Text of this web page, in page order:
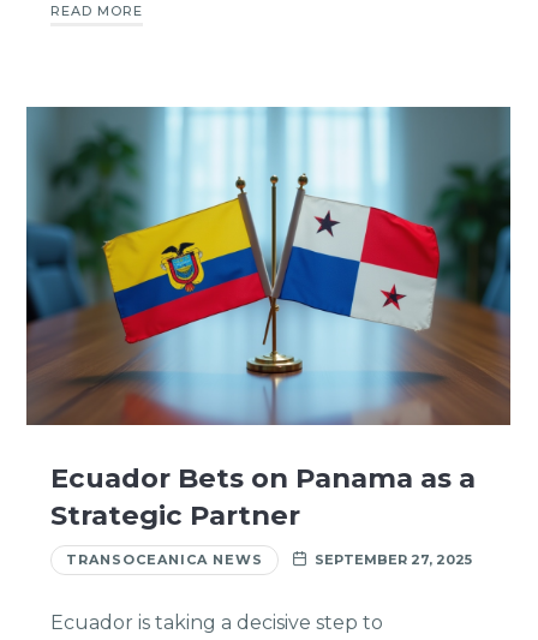
READ MORE
Ecuador Bets on Panama as a
Strategic Partner
TRANSOCEANICA NEWS SEPTEMBER 27, 2025
Ecuador is taking a decisive step to